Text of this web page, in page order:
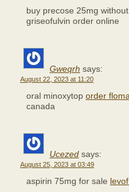
buy precose 25mg
griseofulvin order online
Gweqrh says:
August 22, 2023 at 11:20
oral minoxytop order
canada
Ucezed says:
August 25, 2023 at 03:49
aspirin 75mg for sale